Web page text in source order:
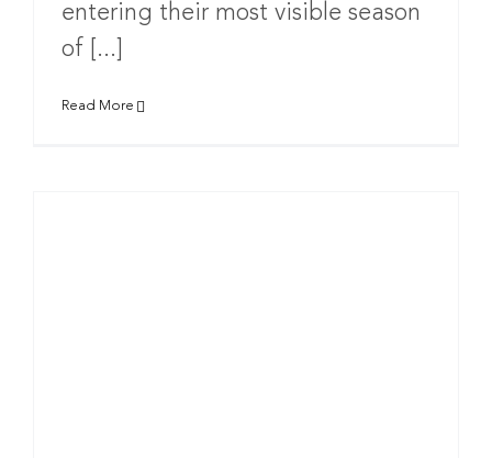
entering their most visible season
of [...]
Read More